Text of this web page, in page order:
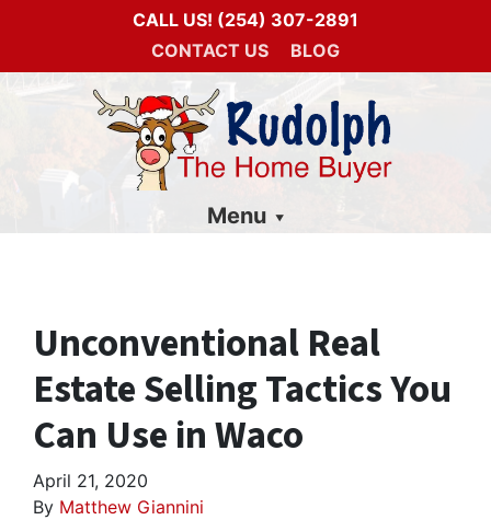
CALL US! (254) 307-2891
CONTACT US
BLOG
Menu
Unconventional Real
Estate Selling Tactics You
Can Use in Waco
April 21, 2020
By Matthew Giannini